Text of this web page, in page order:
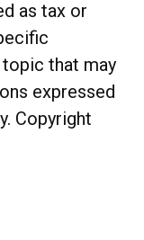
as tax or
that may
expressed
Copyright